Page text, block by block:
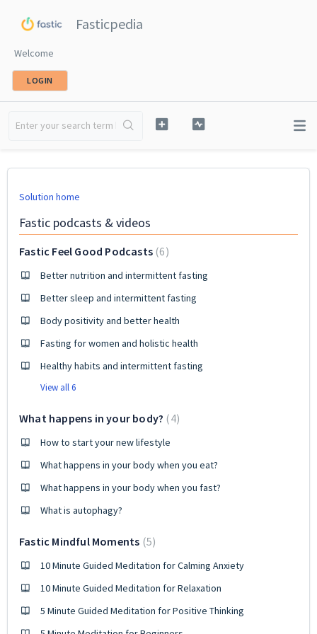
Fasticpedia
Welcome
LOGIN
Solution home
Fastic podcasts & videos
Fastic Feel Good Podcasts 6
Better nutrition and intermittent fasting
Better sleep and intermittent fasting
Body positivity and better health
Fasting for women and holistic health
Healthy habits and intermittent fasting
View all 6
What happens in your body? 4
How to start your new lifestyle
What happens in your body when you eat?
What happens in your body when you fast?
What is autophagy?
Fastic Mindful Moments 5
10 Minute Guided Meditation for Calming Anxiety
10 Minute Guided Meditation for Relaxation
5 Minute Guided Meditation for Positive Thinking